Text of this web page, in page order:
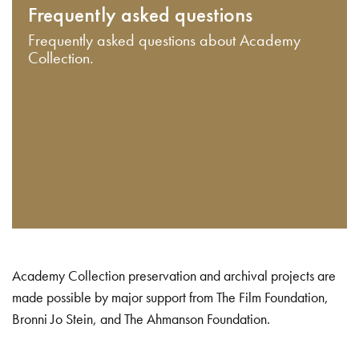
Frequently asked questions
Frequently asked questions about Academy
Collection.
Academy Collection preservation and archival projects are
made possible by major support from The Film Foundation,
Bronni Jo Stein, and The Ahmanson Foundation.